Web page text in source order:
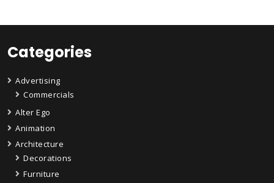
Categories
Advertising
Commercials
Alter Ego
Animation
Architecture
Decorations
Furniture